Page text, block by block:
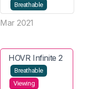
Breathable
Mar 2021
HOVR Infinite 2
Breathable
Viewing